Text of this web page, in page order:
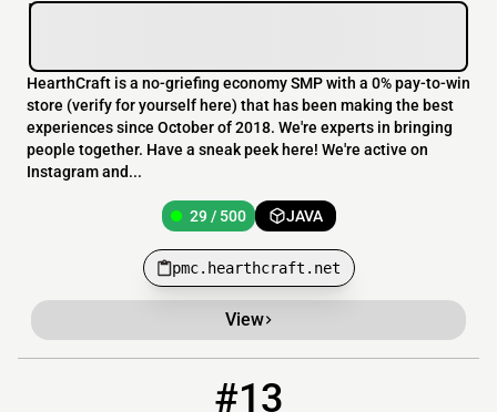
HearthCraft is a no-griefing economy SMP with a 0% pay-to-win
store (verify for yourself here) that has been making the best
experiences since October of 2018. We're experts in bringing
people together. Have a sneak peek here! We're active on
Instagram and...
29 / 500 JAVA
pmc.hearthcraft.net
View
#13